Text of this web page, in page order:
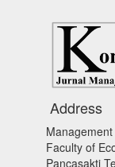
Address
Faculty of
Pancasakti